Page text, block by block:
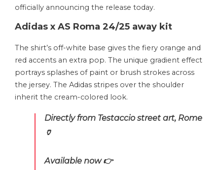
officially announcing the release today.
Adidas x AS Roma 24/25 away kit
The shirt’s off-white base gives the fiery orange and
red accents an extra pop. The unique gradient effect
portrays splashes of paint or brush strokes across
the jersey. The Adidas stripes over the shoulder
inherit the cream-colored look.
Directly from Testaccio street art, Rome
🏺
Available now 👉